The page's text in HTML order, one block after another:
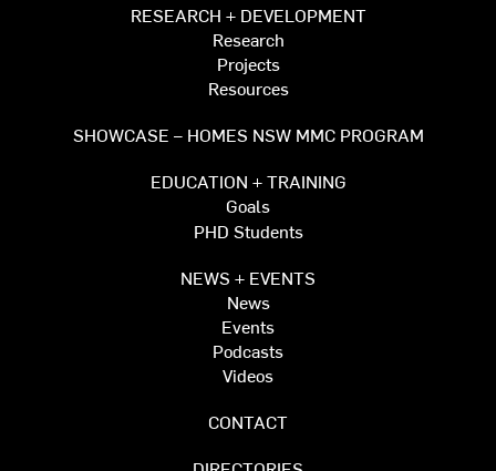
RESEARCH + DEVELOPMENT
Research
Projects
Resources
SHOWCASE – HOMES NSW MMC PROGRAM
EDUCATION + TRAINING
Goals
PHD Students
NEWS + EVENTS
News
Events
Podcasts
Videos
CONTACT